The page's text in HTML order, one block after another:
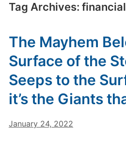
Tag Archives:
The Mayhem
Surface of the
Seeps to the
it’s the Giants
January 24, 2022